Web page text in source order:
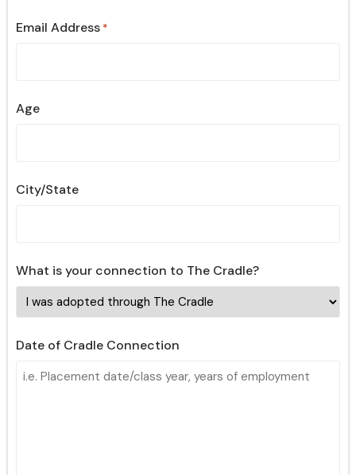
Email Address *
Age
City/State
What is your connection to The Cradle?
Date of Cradle Connection